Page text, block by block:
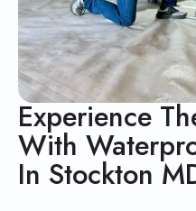
Experience
With
In Stockton